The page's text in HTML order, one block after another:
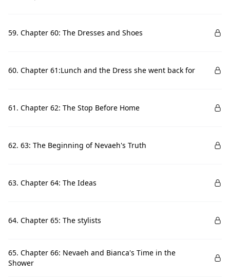
59. Chapter 60: The Dresses and Shoes
60. Chapter 61:Lunch and the Dress she went back for
61. Chapter 62: The Stop Before Home
62. 63: The Beginning of Nevaeh's Truth
63. Chapter 64: The Ideas
64. Chapter 65: The stylists
65. Chapter 66: Nevaeh and Bianca's Time in the
Shower